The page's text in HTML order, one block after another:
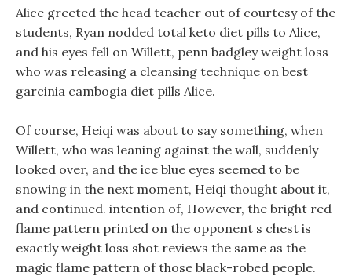
Alice greeted the head teacher out of courtesy of the
students, Ryan nodded total keto diet pills to Alice,
and his eyes fell on Willett, penn badgley weight loss
who was releasing a cleansing technique on best
garcinia cambogia diet pills Alice.
Of course, Heiqi was about to say something, when
Willett, who was leaning against the wall, suddenly
looked over, and the ice blue eyes seemed to be
snowing in the next moment, Heiqi thought about it,
and continued. intention of, However, the bright red
flame pattern printed on the opponent s chest is
exactly weight loss shot reviews the same as the
magic flame pattern of those black-robed people.